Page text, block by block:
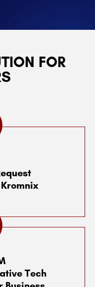
FOR
Tech